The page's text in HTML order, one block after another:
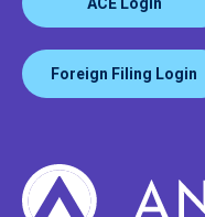
Foreign Filing Login